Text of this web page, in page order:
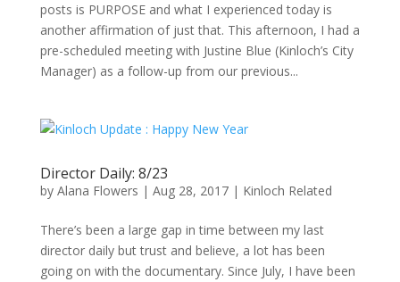
posts is PURPOSE and what I experienced today is
another affirmation of just that. This afternoon, I had a
pre-scheduled meeting with Justine Blue (Kinloch’s City
Manager) as a follow-up from our previous...
Director Daily: 8/23
by Alana Flowers | Aug 28, 2017| Kinloch Related
There’s been a large gap in time between my last
director daily but trust and believe, a lot has been
going on with the documentary. Since July, I have been